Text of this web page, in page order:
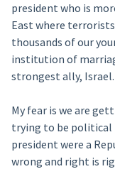
president who is
East where
thousands of our
institution of
strongest ally, Israel.
My fear is we are
trying to be political
president were a
wrong and right is